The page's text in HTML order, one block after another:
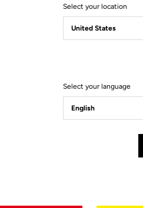
Select your location
Select your language